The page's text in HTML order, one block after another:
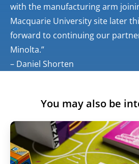
with the manufacturing arm
Macquarie University site later
forward to continuing our
Minolta.”
– Daniel Shorten
You may also be